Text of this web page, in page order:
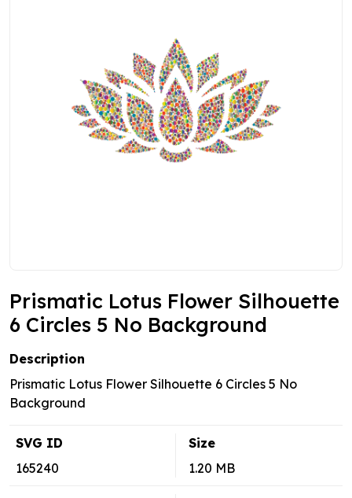
Prismatic Lotus Flower Silhouette
6 Circles 5 No Background
Description
Prismatic Lotus Flower Silhouette 6 Circles 5 No
Background
SVG ID
165240
Size
1.20 MB